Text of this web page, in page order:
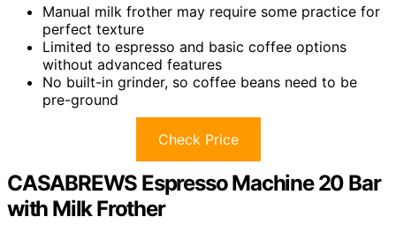
Manual milk frother may require some practice for
perfect texture
Limited to espresso and basic coffee options
without advanced features
No built-in grinder, so coffee beans need to be
pre-ground
Check Price
CASABREWS Espresso Machine 20 Bar
with Milk Frother